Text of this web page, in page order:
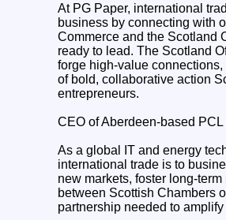
At PG Paper, international
business by connecting with
Commerce and the Scotland
ready to lead. The Scotland
forge high-value
of bold, collaborative action
entrepreneurs.
CEO of Aberdeen-based
As a global IT and energy
international trade is to
new markets, foster long-
between Scottish Chambers
partnership needed to